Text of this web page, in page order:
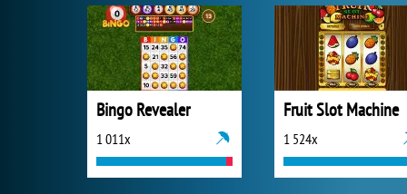
Bingo Revealer
1 011x
Fruit Slot Machine
1 524x